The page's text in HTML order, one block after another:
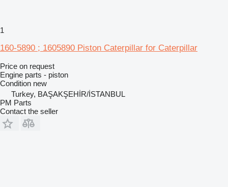
1
160-5890 ; 1605890 Piston Caterpillar for Caterpillar
Price on request
Engine parts - piston
Condition new
Turkey, BAŞAKŞEHİR/İSTANBUL
PM Parts
Contact the seller